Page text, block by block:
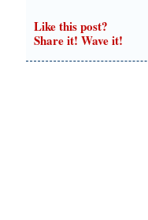
Like this post?
Share it! Wave it!